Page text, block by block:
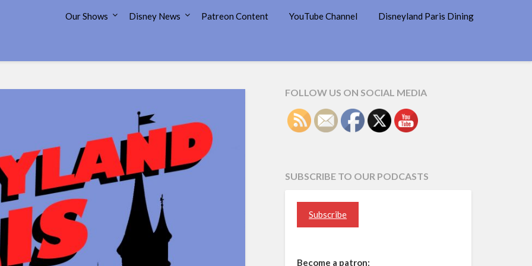
37 Disney Street
Our Shows Disney News Patreon Content YouTube Channel Disneyland Paris Dining
FOLLOW US ON SOCIAL MEDIA
SUBSCRIBE TO OUR PODCASTS
Subscribe
Become a patron: